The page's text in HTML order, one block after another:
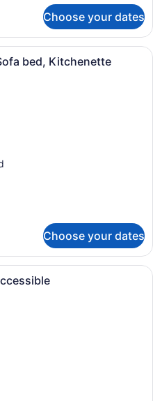
Choose your dates
A hotel room with a large bed, a
bed, Kitchenette
Choose your dates
A hotel room with a bed, desk,